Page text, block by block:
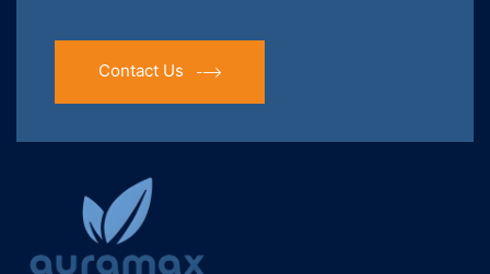
Contact Us